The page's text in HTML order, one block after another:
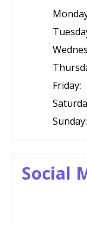
Friday:
Sunday:
Social